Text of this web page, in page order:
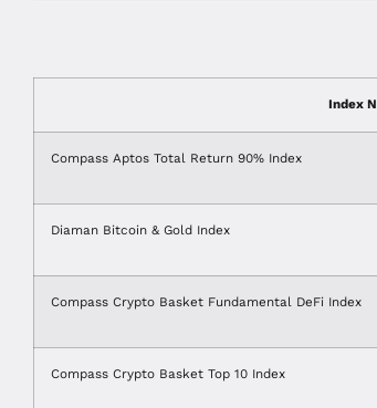
Index
Compass Aptos Total Return 90% Index
Diaman Bitcoin & Gold Index
Compass Crypto Basket Fundamental DeFi Index
Compass Crypto Basket Top 10 Index